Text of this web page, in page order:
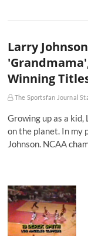
Larry
Winning
The Sportsfan Journal
Growing up as a
on the planet. In my
Johnson. NCAA